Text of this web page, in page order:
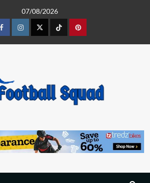
07/08/2026
FacebookInstagramTwitterTiktokPinterest